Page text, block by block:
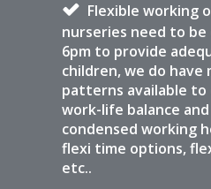
Flexible working
nurseries need to be
6pm to provide
children, we do
patterns available to
work-life balance
condensed working
flexi time options,
etc..